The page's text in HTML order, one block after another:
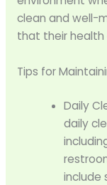
clean and well-
that their health
Tips for
Daily
daily
include